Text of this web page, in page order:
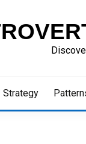
Strategy